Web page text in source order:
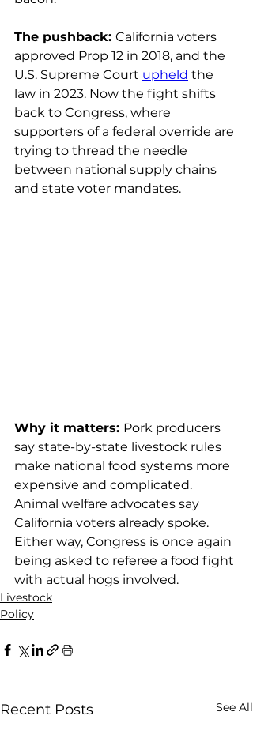
The pushback: California voters
approved Prop 12 in 2018, and the
U.S. Supreme Court upheld the
law in 2023. Now the fight shifts
back to Congress, where
supporters of a federal override are
trying to thread the needle
between national supply chains
and state voter mandates.
Why it matters: Pork producers
say state-by-state livestock rules
make national food systems more
expensive and complicated.
Animal welfare advocates say
California voters already spoke.
Either way, Congress is once again
being asked to referee a food fight
with actual hogs involved.
Livestock
Policy
Recent Posts See All